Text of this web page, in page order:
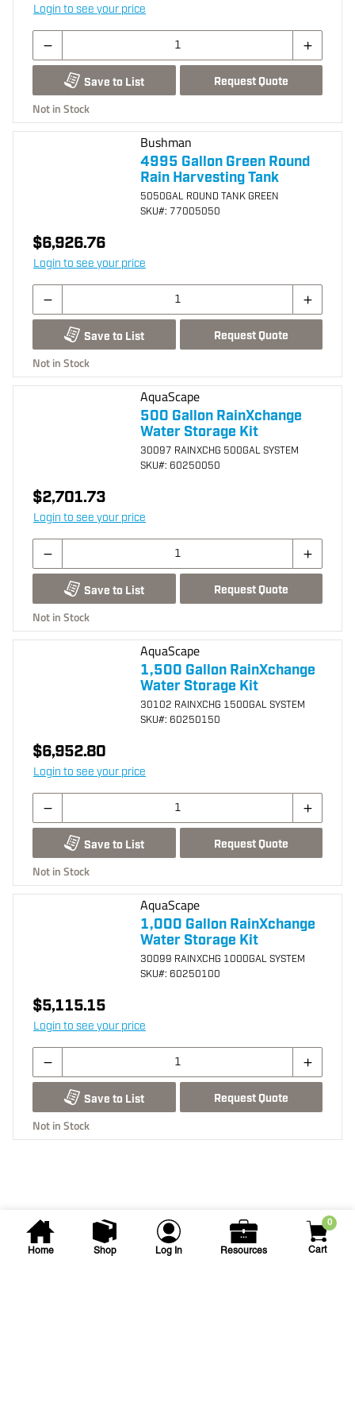
Home Shop Log In Resources
0
Cart
Login to see your price
Save to List Request Quote
Not in Stock
Bushman
4995 Gallon Green Round
Rain Harvesting Tank
5050GAL ROUND TANK GREEN
SKU#: 77005050
$6,926.76
Login to see your price
Save to List Request Quote
Not in Stock
AquaScape
500 Gallon RainXchange
Water Storage Kit
30097 RAINXCHG 500GAL SYSTEM
SKU#: 60250050
$2,701.73
Login to see your price
Save to List Request Quote
Not in Stock
AquaScape
1,500 Gallon RainXchange
Water Storage Kit
30102 RAINXCHG 1500GAL SYSTEM
SKU#: 60250150
$6,952.80
Login to see your price
Save to List Request Quote
Not in Stock
AquaScape
1,000 Gallon RainXchange
Water Storage Kit
30099 RAINXCHG 1000GAL SYSTEM
SKU#: 60250100
$5,115.15
Login to see your price
Save to List Request Quote
Not in Stock